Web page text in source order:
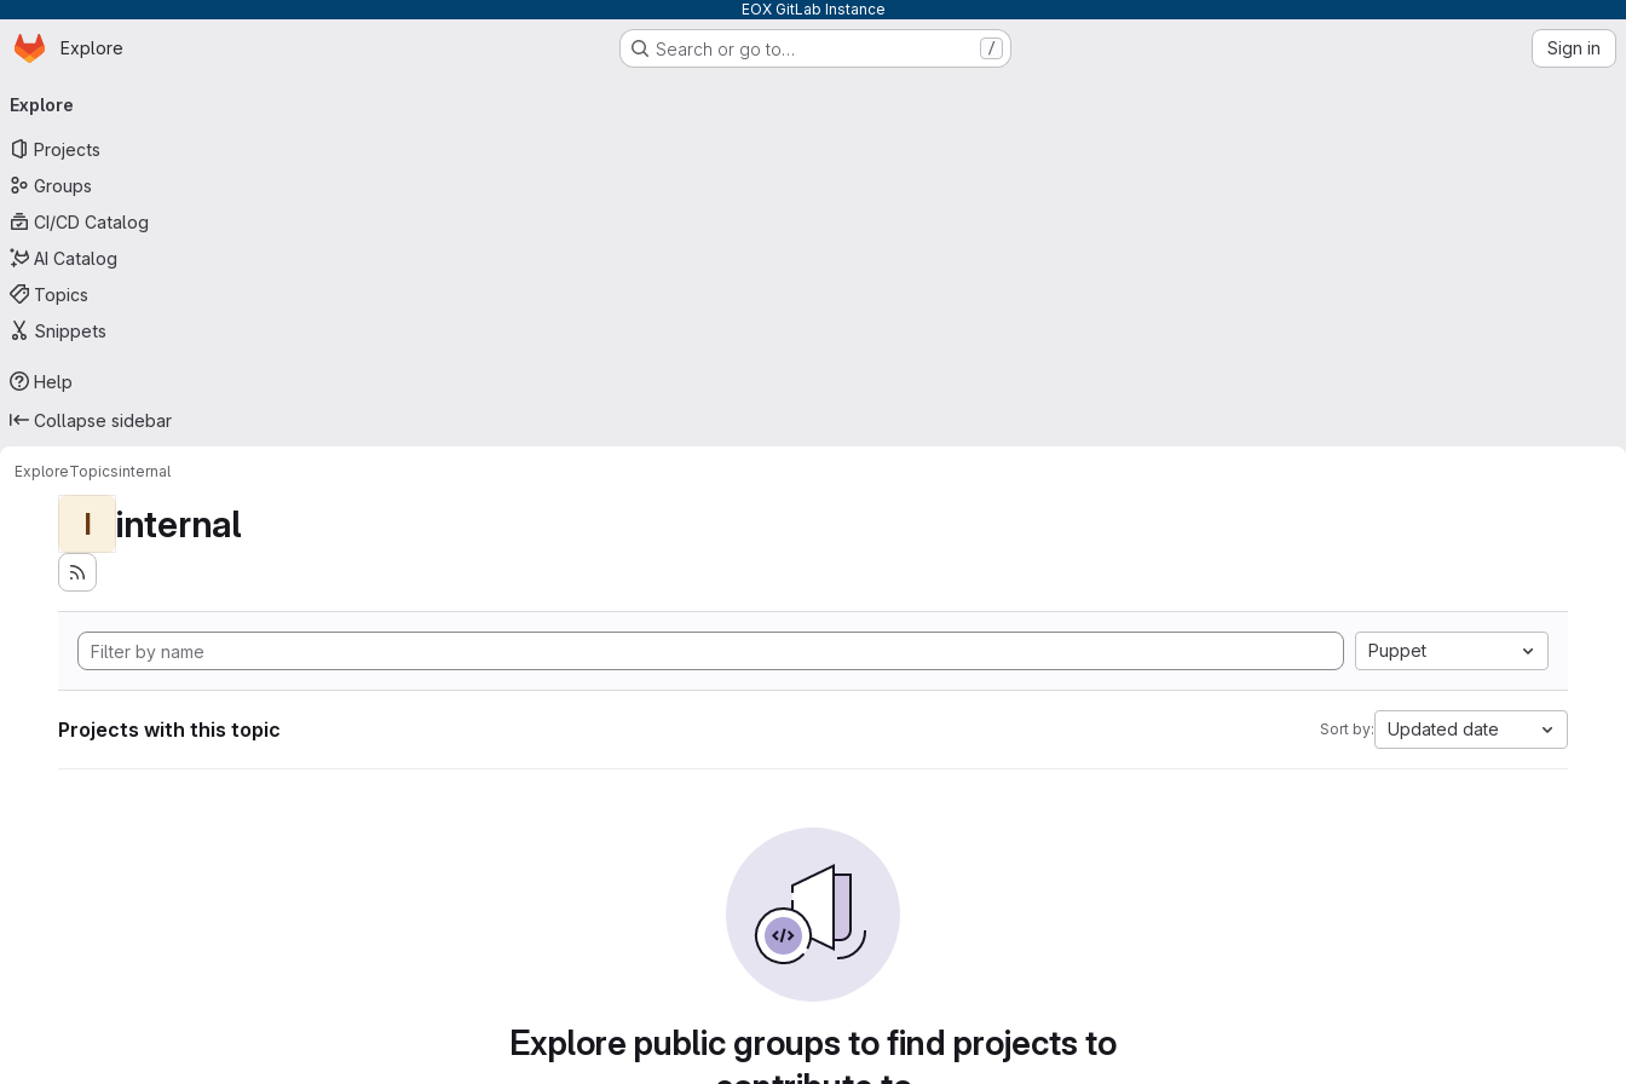
EOX GitLab Instance
Skip to main content
Homepage
Explore Search or go to… / Sign in
navigation
Explore
Projects
Groups
CI/CD Catalog
AI Catalog
Topics
Snippets
Help
Collapse sidebar
ExploreTopicsinternal
I internal
Puppet
Projects with this topic Sort by: Updated date
Explore public groups to find projects to